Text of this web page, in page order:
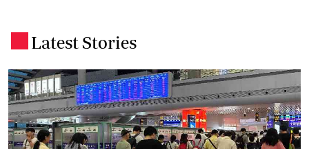
Latest Stories